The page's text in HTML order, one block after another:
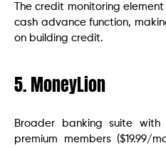
The credit monitoring
cash advance function,
on building credit.
5. MoneyLion
Broader banking suite
premium members ($19.99/